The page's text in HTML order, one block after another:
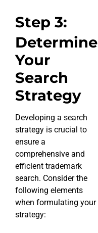
Step 3:
Determine
Your
Search
Strategy
Developing a search
strategy is crucial to
ensure a
comprehensive and
efficient trademark
search. Consider the
following elements
when formulating your
strategy: